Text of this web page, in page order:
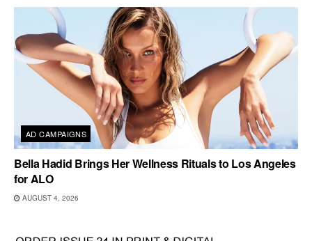
AD CAMPAIGNS
Bella Hadid Brings Her Wellness Rituals to Los Angeles
for ALO
AUGUST 4, 2026